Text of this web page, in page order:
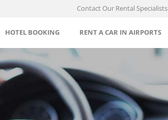
Contact Our Rental Specialists
HOTEL BOOKING RENT A CAR IN AIRPORTS